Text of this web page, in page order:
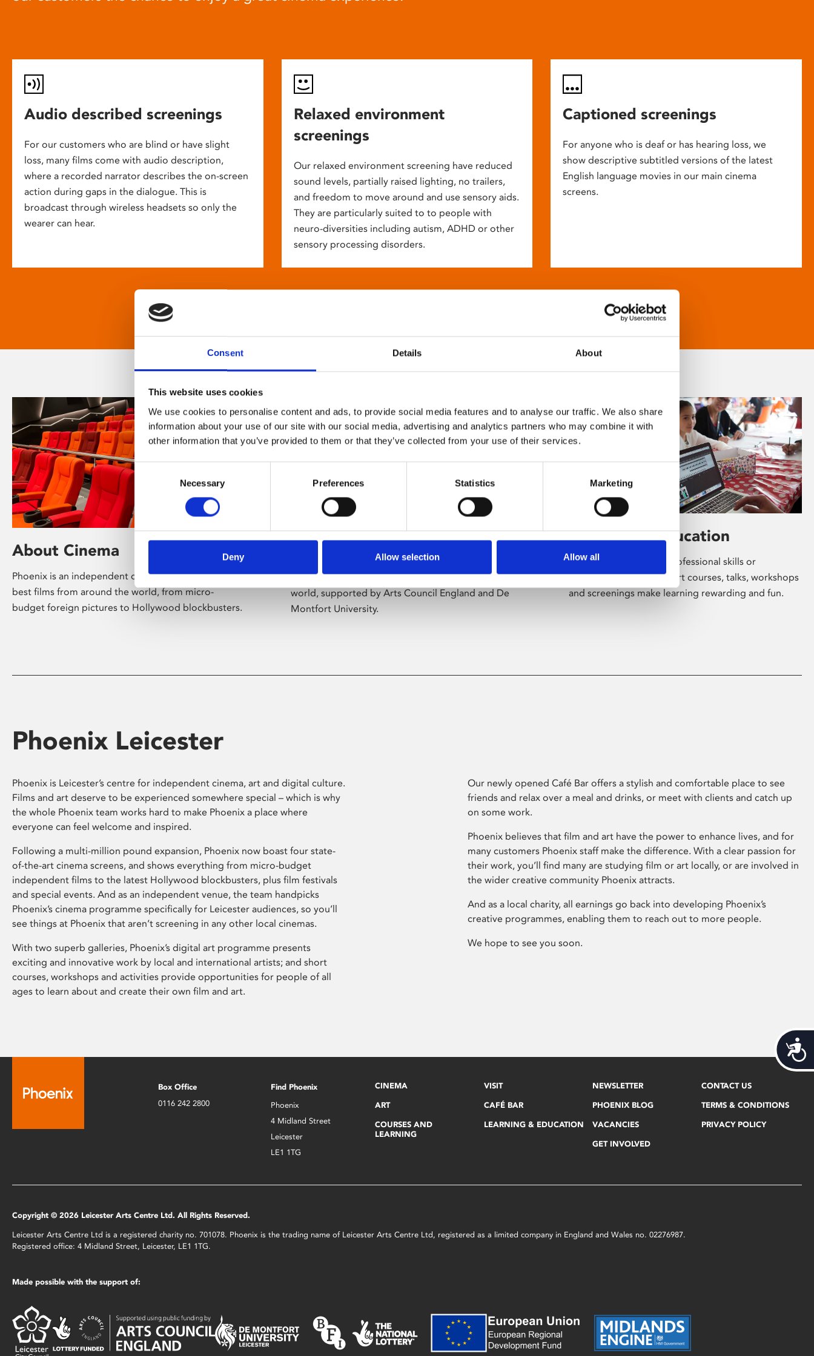
Consent Details About
This website uses cookies
We use cookies to personalise content and ads, to provide social media features and to analyse our traffic. We also share
information about your use of our site with our social media, advertising and analytics partners who may combine it with
other information that you’ve provided to them or that they’ve collected from your use of their services.
Consent
Necessary Preferences Statistics Marketing
Deny Allow selection Allow all
Audio described screenings
For our customers who are blind or have slight
loss, many films come with audio description,
where a recorded narrator describes the on-screen
action during gaps in the dialogue. This is
broadcast through wireless headsets so only the
wearer can hear.
Relaxed environment
screenings
Our relaxed environment screening have reduced
sound levels, partially raised lighting, no trailers,
and freedom to move around and use sensory aids.
They are particularly suited to to people with
neuro-diversities including autism, ADHD or other
sensory processing disorders.
Captioned screenings
For anyone who is deaf or has hearing loss, we
show descriptive subtitled versions of the latest
English language movies in our main cinema
screens.
About Cinema
Phoenix is an independent cinema screening the
best films from around the world, from micro-
budget foreign pictures to Hollywood blockbusters.
About Art
Phoenix’s art and digital culture programme
presents free exhibitions by artists from across the
world, supported by Arts Council England and De
Montfort University.
Learning & Education
Whether for pleasure, professional skills or
education, Phoenix's short courses, talks, workshops
and screenings make learning rewarding and fun.
Phoenix Leicester
Phoenix is Leicester’s centre for independent cinema, art and digital culture.
Films and art deserve to be experienced somewhere special – which is why
the whole Phoenix team works hard to make Phoenix a place where
everyone can feel welcome and inspired.
Following a multi-million pound expansion, Phoenix now boast four state-
of-the-art cinema screens, and shows everything from micro-budget
independent films to the latest Hollywood blockbusters, plus film festivals
and special events. And as an independent venue, the team handpicks
Phoenix’s cinema programme specifically for Leicester audiences, so you’ll
see things at Phoenix that aren’t screening in any other local cinemas.
With two superb galleries, Phoenix’s digital art programme presents
exciting and innovative work by local and international artists; and short
courses, workshops and activities provide opportunities for people of all
ages to learn about and create their own film and art.
Our newly opened Café Bar offers a stylish and comfortable place to see
friends and relax over a meal and drinks, or meet with clients and catch up
on some work.
Phoenix believes that film and art have the power to enhance lives, and for
many customers Phoenix staff make the difference. With a clear passion for
their work, you’ll find many are studying film or art locally, or are involved in
the wider creative community Phoenix attracts.
And as a local charity, all earnings go back into developing Phoenix’s
creative programmes, enabling them to reach out to more people.
We hope to see you soon.
Box Office
0116 242 2800
Find Phoenix
Phoenix
4 Midland Street
Leicester
LE1 1TG
CINEMA
ART
COURSES AND
LEARNING
VISIT
CAFÉ BAR
LEARNING & EDUCATION
NEWSLETTER
PHOENIX BLOG
VACANCIES
GET INVOLVED
CONTACT US
TERMS & CONDITIONS
PRIVACY POLICY
Copyright © 2026 Leicester Arts Centre Ltd. All Rights Reserved.
Leicester Arts Centre Ltd is a registered charity no. 701078. Phoenix is the trading name of Leicester Arts Centre Ltd, registered as a limited company in England and Wales no. 02276987.
Registered office: 4 Midland Street, Leicester, LE1 1TG.
Made possible with the support of: